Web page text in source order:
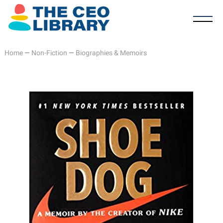
Home— Non-Fiction — Biographies & Memoirs